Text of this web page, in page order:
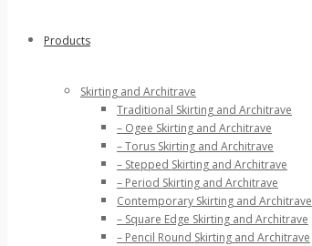
Products
Skirting and Architrave
Traditional Skirting and Architrave
– Ogee Skirting and Architrave
– Torus Skirting and Architrave
– Stepped Skirting and Architrave
– Period Skirting and Architrave
Contemporary Skirting and Architrave
– Square Edge Skirting and Architrave
– Pencil Round Skirting and Architrave